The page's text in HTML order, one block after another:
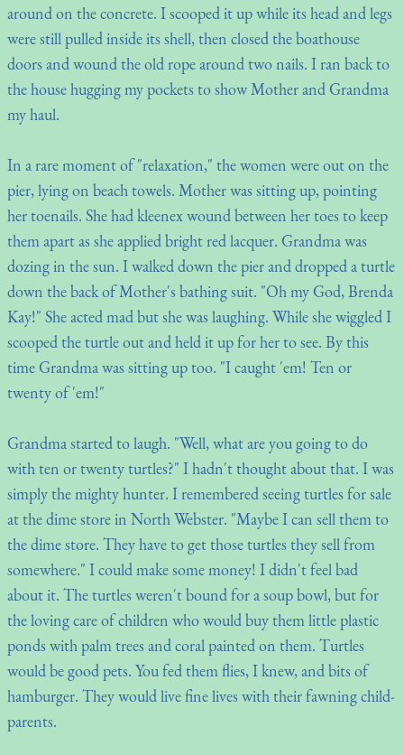
around on the concrete. I scooped it up while its head and legs
were still pulled inside its shell, then closed the boathouse
doors and wound the old rope around two nails. I ran back to
the house hugging my pockets to show Mother and Grandma
my haul.
In a rare moment of "relaxation," the women were out on the
pier, lying on beach towels. Mother was sitting up, pointing
her toenails. She had kleenex wound between her toes to keep
them apart as she applied bright red lacquer. Grandma was
dozing in the sun. I walked down the pier and dropped a turtle
down the back of Mother's bathing suit. "Oh my God, Brenda
Kay!" She acted mad but she was laughing. While she wiggled I
scooped the turtle out and held it up for her to see. By this
time Grandma was sitting up too. "I caught 'em! Ten or
twenty of 'em!"
Grandma started to laugh. "Well, what are you going to do
with ten or twenty turtles?" I hadn't thought about that. I was
simply the mighty hunter. I remembered seeing turtles for sale
at the dime store in North Webster. "Maybe I can sell them to
the dime store. They have to get those turtles they sell from
somewhere." I could make some money! I didn't feel bad
about it. The turtles weren't bound for a soup bowl, but for
the loving care of children who would buy them little plastic
ponds with palm trees and coral painted on them. Turtles
would be good pets. You fed them flies, I knew, and bits of
hamburger. They would live fine lives with their fawning child-
parents.